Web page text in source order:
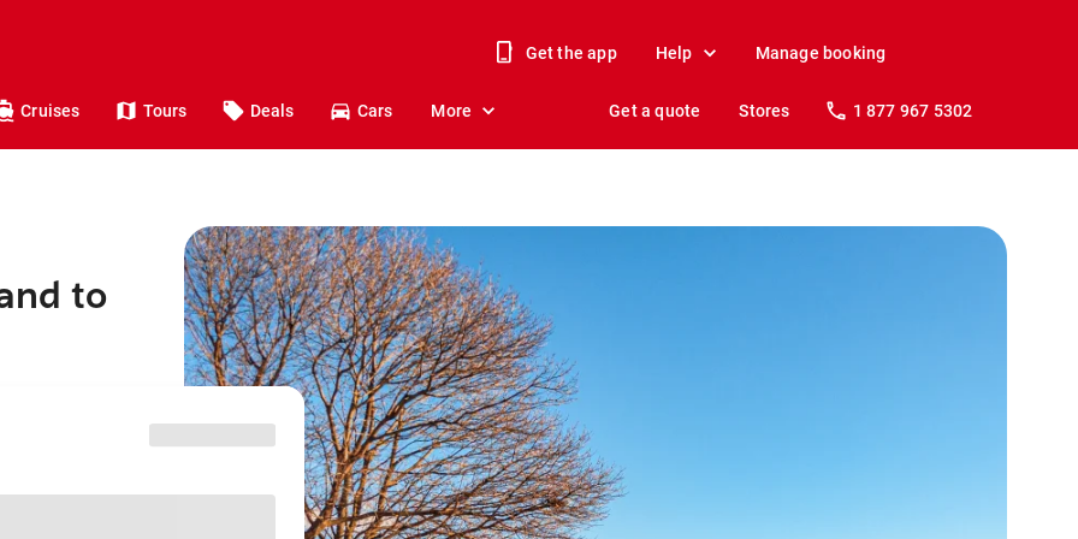
Get the app Help Manage booking
Cruises Tours Deals Cars More Get a quote Stores 1 877 967 5302
to